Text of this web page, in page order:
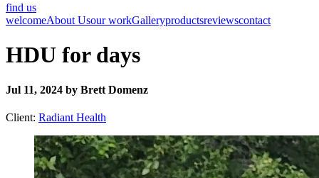
find us
welcomeAbout Usour workGalleryproductsreviewscontact
HDU for days
Jul 11, 2024 by Brett Domenz
Client: Radiant Health